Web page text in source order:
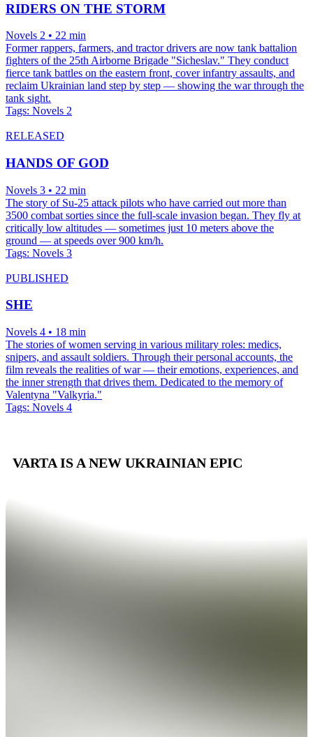
RIDERS ON THE STORM
Novels 2 • 22 min
Former rappers, farmers, and tractor drivers are now tank battalion
fighters of the 25th Airborne Brigade "Sicheslav." They conduct
fierce tank battles on the eastern front, cover infantry assaults, and
reclaim Ukrainian land step by step — showing the war through the
tank sight.
Tags: Novels 2
RELEASED
HANDS OF GOD
Novels 3 • 22 min
The story of Su-25 attack pilots who have carried out more than
3500 combat sorties since the full-scale invasion began. They fly at
critically low altitudes — sometimes just 10 meters above the
ground — at speeds over 900 km/h.
Tags: Novels 3
PUBLISHED
SHE
Novels 4 • 18 min
The stories of women serving in various military roles: medics,
snipers, and assault soldiers. Through their personal accounts, the
film reveals the realities of war — their emotions, experiences, and
the inner strength that drives them. Dedicated to the memory of
Valentyna "Valkyria."
Tags: Novels 4
VARTA IS A NEW UKRAINIAN EPIC